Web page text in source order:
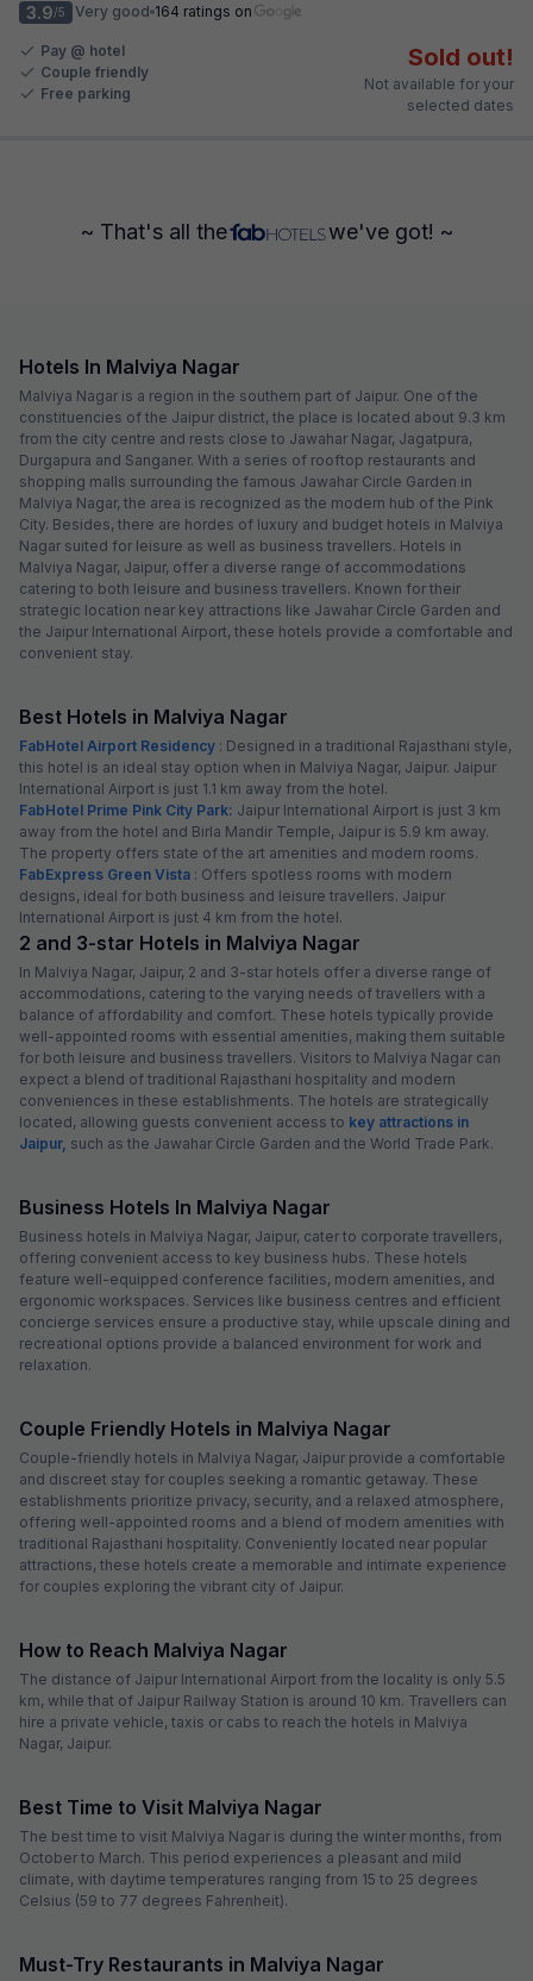
3.9/5 Very good 164 ratings on
Pay @ hotel
Couple friendly
Free parking
Sold out!
Not available for your
selected dates
~ That's all the we've got! ~
Hotels In Malviya Nagar
Malviya Nagar is a region in the southern part of Jaipur. One of the
constituencies of the Jaipur district, the place is located about 9.3 km
from the city centre and rests close to Jawahar Nagar, Jagatpura,
Durgapura and Sanganer. With a series of rooftop restaurants and
shopping malls surrounding the famous Jawahar Circle Garden in
Malviya Nagar, the area is recognized as the modern hub of the Pink
City. Besides, there are hordes of luxury and budget hotels in Malviya
Nagar suited for leisure as well as business travellers. Hotels in
Malviya Nagar, Jaipur, offer a diverse range of accommodations
catering to both leisure and business travellers. Known for their
strategic location near key attractions like Jawahar Circle Garden and
the Jaipur International Airport, these hotels provide a comfortable and
convenient stay.
Best Hotels in Malviya Nagar
FabHotel Airport Residency : Designed in a traditional Rajasthani style,
this hotel is an ideal stay option when in Malviya Nagar, Jaipur. Jaipur
International Airport is just 1.1 km away from the hotel.
FabHotel Prime Pink City Park: Jaipur International Airport is just 3 km
away from the hotel and Birla Mandir Temple, Jaipur is 5.9 km away.
The property offers state of the art amenities and modern rooms.
FabExpress Green Vista : Offers spotless rooms with modern
designs, ideal for both business and leisure travellers. Jaipur
International Airport is just 4 km from the hotel.
2 and 3-star Hotels in Malviya Nagar
In Malviya Nagar, Jaipur, 2 and 3-star hotels offer a diverse range of
accommodations, catering to the varying needs of travellers with a
balance of affordability and comfort. These hotels typically provide
well-appointed rooms with essential amenities, making them suitable
for both leisure and business travellers. Visitors to Malviya Nagar can
expect a blend of traditional Rajasthani hospitality and modern
conveniences in these establishments. The hotels are strategically
located, allowing guests convenient access to key attractions in
Jaipur, such as the Jawahar Circle Garden and the World Trade Park.
Business Hotels In Malviya Nagar
Business hotels in Malviya Nagar, Jaipur, cater to corporate travellers,
offering convenient access to key business hubs. These hotels
feature well-equipped conference facilities, modern amenities, and
ergonomic workspaces. Services like business centres and efficient
concierge services ensure a productive stay, while upscale dining and
recreational options provide a balanced environment for work and
relaxation.
Couple Friendly Hotels in Malviya Nagar
Couple-friendly hotels in Malviya Nagar, Jaipur provide a comfortable
and discreet stay for couples seeking a romantic getaway. These
establishments prioritize privacy, security, and a relaxed atmosphere,
offering well-appointed rooms and a blend of modern amenities with
traditional Rajasthani hospitality. Conveniently located near popular
attractions, these hotels create a memorable and intimate experience
for couples exploring the vibrant city of Jaipur.
How to Reach Malviya Nagar
The distance of Jaipur International Airport from the locality is only 5.5
km, while that of Jaipur Railway Station is around 10 km. Travellers can
hire a private vehicle, taxis or cabs to reach the hotels in Malviya
Nagar, Jaipur.
Best Time to Visit Malviya Nagar
The best time to visit Malviya Nagar is during the winter months, from
October to March. This period experiences a pleasant and mild
climate, with daytime temperatures ranging from 15 to 25 degrees
Celsius (59 to 77 degrees Fahrenheit).
Must-Try Restaurants in Malviya Nagar